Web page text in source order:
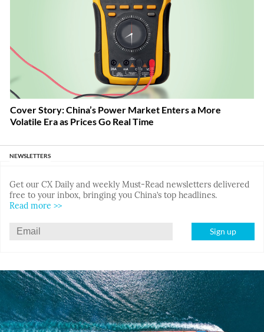
Cover Story: China’s Power Market Enters a More
Volatile Era as Prices Go Real Time
NEWSLETTERS
Get our CX Daily and weekly Must-Read newsletters delivered
free to your inbox, bringing you China’s top headlines.
Read more >>
Sign up